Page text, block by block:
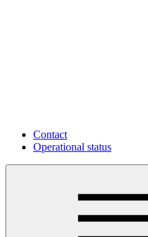
Contact
Operational status